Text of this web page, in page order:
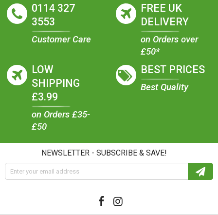
0114 327
3553
Customer Care
FREE UK
DELIVERY
on Orders over
£50*
LOW
SHIPPING
£3.99
on Orders £35-
£50
BEST PRICES
Best Quality
NEWSLETTER - SUBSCRIBE & SAVE!